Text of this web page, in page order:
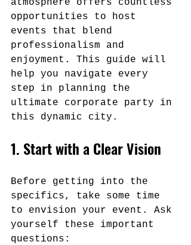
atmosphere offers countless
opportunities to host
events that blend
professionalism and
enjoyment. This guide will
help you navigate every
step in planning the
ultimate corporate party in
this dynamic city.
1. Start with a Clear Vision
Before getting into the
specifics, take some time
to envision your event. Ask
yourself these important
questions: